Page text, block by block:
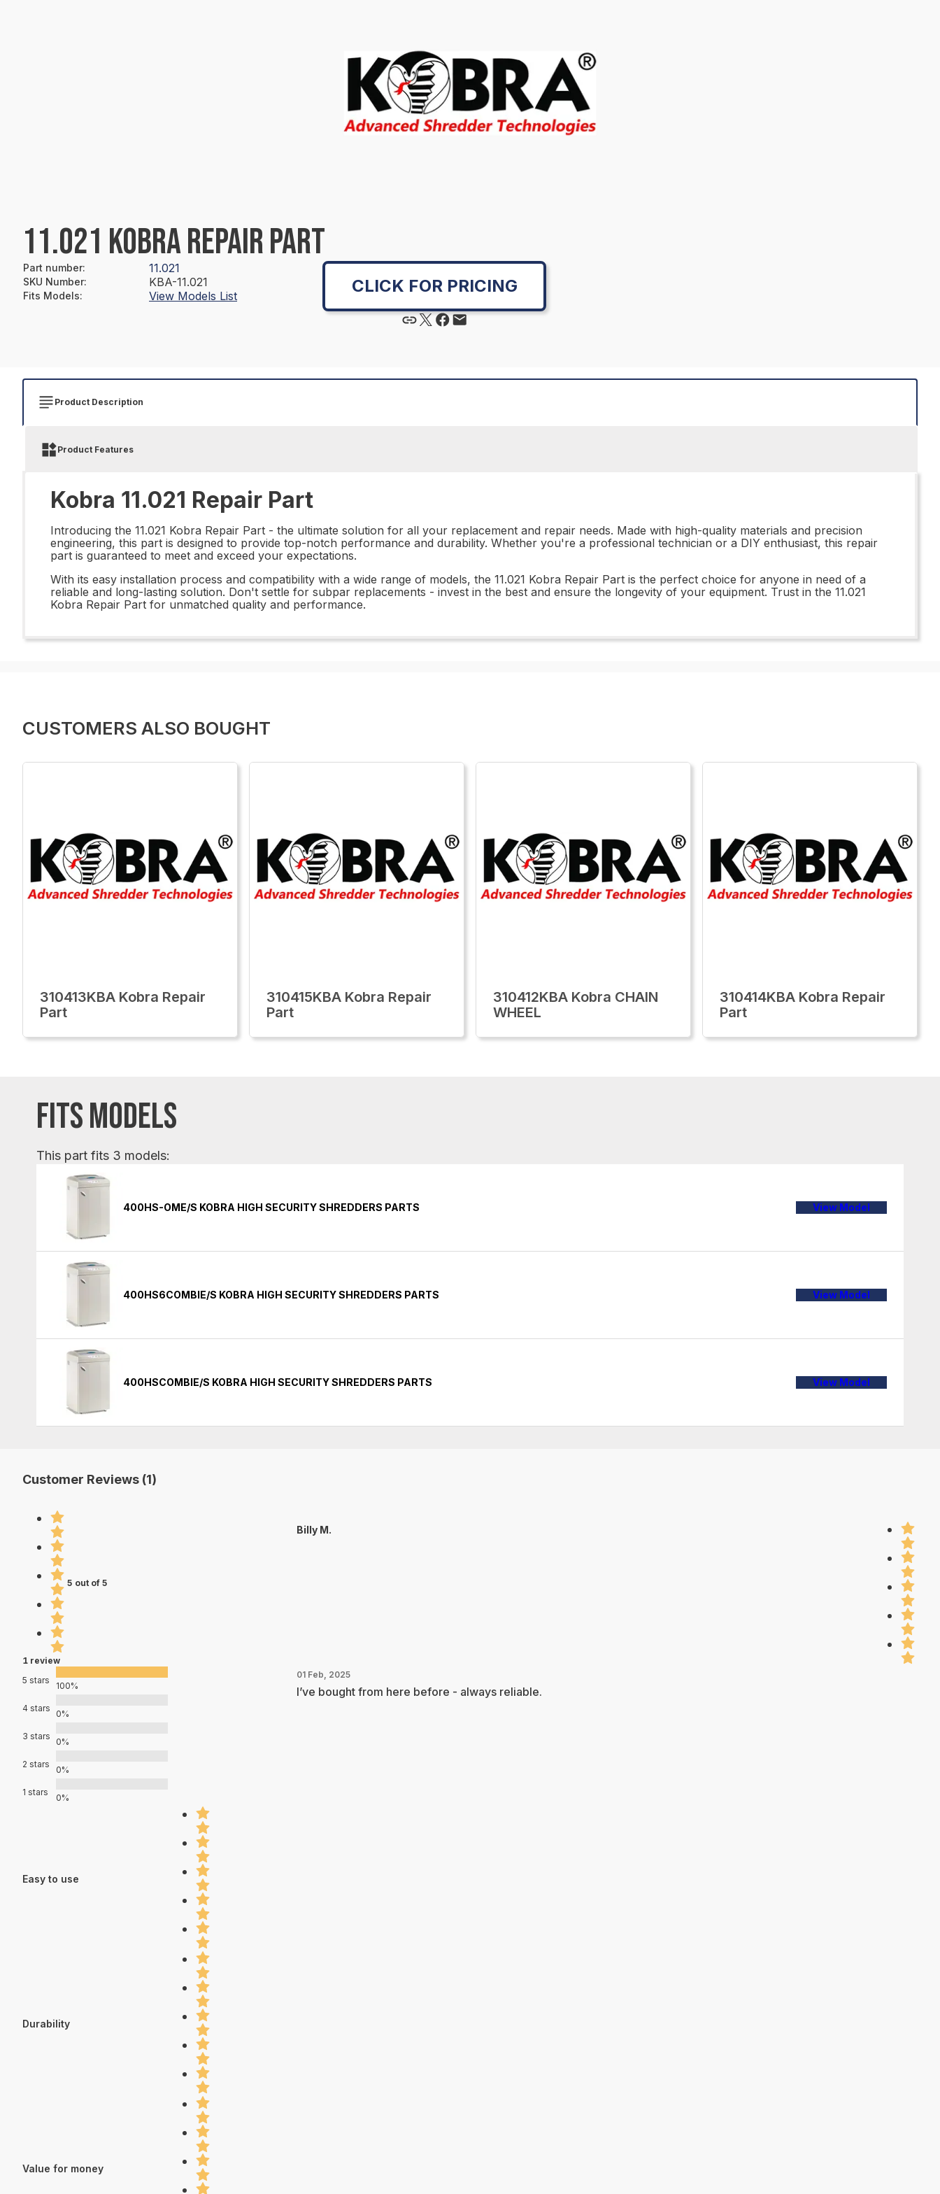
11.021 KOBRA REPAIR PART
Part number: 11.021
SKU Number: KBA-11.021
Fits Models: View Models List CLICK FOR PRICING
Product Description
Product Features
Kobra 11.021 Repair Part
Introducing the 11.021 Kobra Repair Part - the ultimate solution for all your replacement and repair needs. Made with high-quality materials and precision
engineering, this part is designed to provide top-notch performance and durability. Whether you're a professional technician or a DIY enthusiast, this repair
part is guaranteed to meet and exceed your expectations.
With its easy installation process and compatibility with a wide range of models, the 11.021 Kobra Repair Part is the perfect choice for anyone in need of a
reliable and long-lasting solution. Don't settle for subpar replacements - invest in the best and ensure the longevity of your equipment. Trust in the 11.021
Kobra Repair Part for unmatched quality and performance.
CUSTOMERS ALSO BOUGHT
310413KBA Kobra Repair
Part
310415KBA Kobra Repair
Part
310412KBA Kobra CHAIN
WHEEL
310414KBA Kobra Repair
Part
FITS MODELS
This part fits 3 models:
400HS-OME/S KOBRA HIGH SECURITY SHREDDERS PARTS View Model
400HS6COMBIE/S KOBRA HIGH SECURITY SHREDDERS PARTS View Model
400HSCOMBIE/S KOBRA HIGH SECURITY SHREDDERS PARTS View Model
Customer Reviews (1)
5 out of 5
1 review
5 stars
100%
4 stars
0%
3 stars
0%
2 stars
0%
1 stars
0%
Easy to use
Durability
Value for money
Billy M.
01 Feb, 2025
I’ve bought from here before - always reliable.